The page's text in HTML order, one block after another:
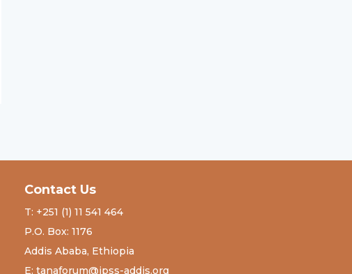
Contact Us
T: +251 (1) 11 541 464
P.O. Box: 1176
Addis Ababa, Ethiopia
E: tanaforum@ipss-addis.org